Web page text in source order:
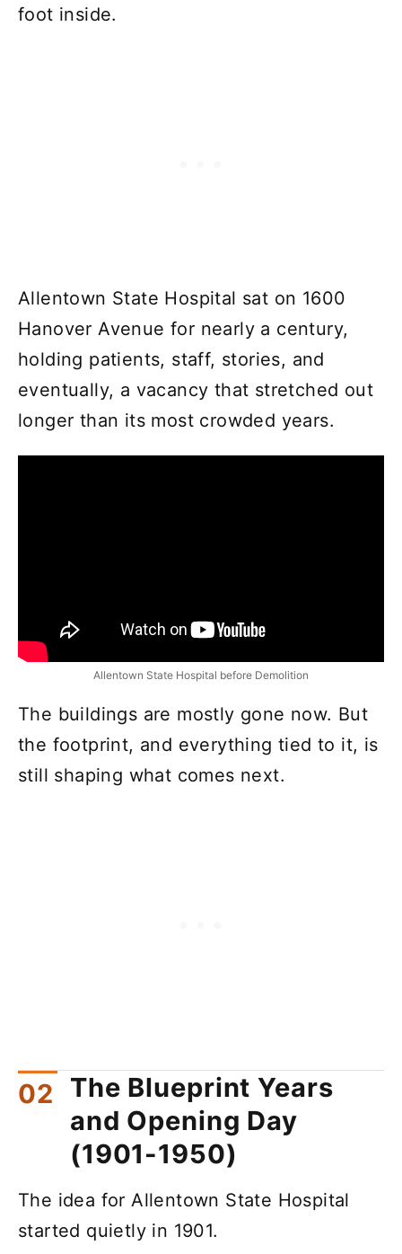
foot inside.
Allentown State Hospital sat on 1600
Hanover Avenue for nearly a century,
holding patients, staff, stories, and
eventually, a vacancy that stretched out
longer than its most crowded years.
Allentown State Hospital before Demolition
The buildings are mostly gone now. But
the footprint, and everything tied to it, is
still shaping what comes next.
The Blueprint Years
and Opening Day
(1901-1950)
The idea for Allentown State Hospital
started quietly in 1901.